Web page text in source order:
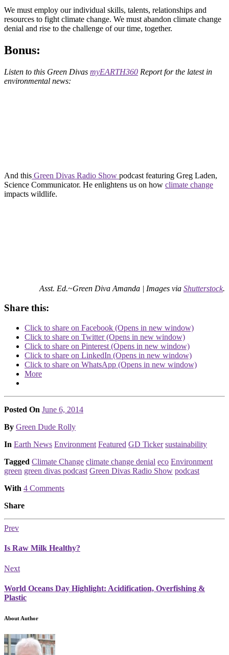
We must employ our individual skills, talents, relationships and
resources to fight climate change. We must abandon climate change
denial and rise to the challenge of our time, together.
Bonus:
Listen to this Green Divas myEARTH360 Report for the latest in
environmental news:
And this Green Divas Radio Show podcast featuring Greg Laden,
Science Communicator. He enlightens us on how climate change
impacts wildlife.
Asst. Ed.~Green Diva Amanda | Images via Shutterstock.
Share this:
Click to share on Facebook (Opens in new window)
Click to share on Twitter (Opens in new window)
Click to share on Pinterest (Opens in new window)
Click to share on LinkedIn (Opens in new window)
Click to share on WhatsApp (Opens in new window)
More
Posted On June 6, 2014
Posted
By Green Dude Rolly
Posted
In Earth News Environment Featured GD Ticker sustainability
Tagged Climate Change climate change denial eco Environment
green green divas podcast Green Divas Radio Show podcast
With 4 Comments
Share
Prev
Is Raw Milk Healthy?
Next
World Oceans Day Highlight: Acidification, Overfishing &
Plastic
About Author